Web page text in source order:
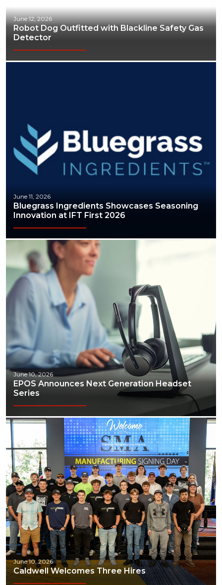
June 12, 2026
Robot Dog Outfitted with Blackline Safety Gas
Detector
June 11, 2026
Bluegrass Ingredients Showcases Seasoning
Innovation at IFT First 2026
June 10, 2026
EPOS Announces Next Generation Headset
Series
June 10, 2026
Caldwell Welcomes Three Hires